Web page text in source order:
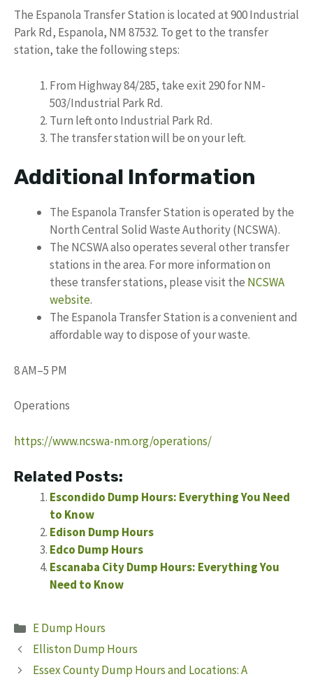
The Espanola Transfer Station is located at 900 Industrial
Park Rd, Espanola, NM 87532. To get to the transfer
station, take the following steps:
From Highway 84/285, take exit 290 for NM-
503/Industrial Park Rd.
Turn left onto Industrial Park Rd.
The transfer station will be on your left.
Additional Information
The Espanola Transfer Station is operated by the
North Central Solid Waste Authority (NCSWA).
The NCSWA also operates several other transfer
stations in the area. For more information on
these transfer stations, please visit the NCSWA
website.
The Espanola Transfer Station is a convenient and
affordable way to dispose of your waste.
8 AM–5 PM
Operations
https://www.ncswa-nm.org/operations/
Related Posts:
Escondido Dump Hours: Everything You Need
to Know
Edison Dump Hours
Edco Dump Hours
Escanaba City Dump Hours: Everything You
Need to Know
Categories
E Dump Hours
Elliston Dump Hours
Essex County Dump Hours and Locations: A